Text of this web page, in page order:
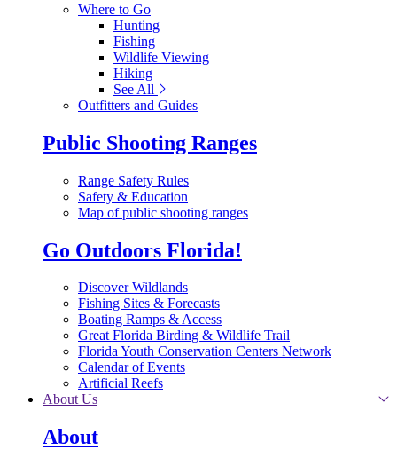
Where to Go
Hunting
Fishing
Wildlife Viewing
Hiking
See All
Outfitters and Guides
Public Shooting Ranges
Range Safety Rules
Safety & Education
Map of public shooting ranges
Go Outdoors Florida!
Discover Wildlands
Fishing Sites & Forecasts
Boating Ramps & Access
Great Florida Birding & Wildlife Trail
Florida Youth Conservation Centers Network
Calendar of Events
Artificial Reefs
About Us
About